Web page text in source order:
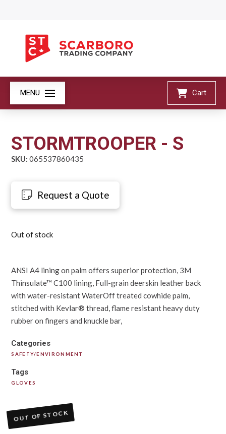
MENU Cart
STORMTROOPER - S
SKU: 065537860435
Request a Quote
Out of stock
ANSI A4 lining on palm offers superior protection, 3M
Thinsulate™ C100 lining, Full-grain deerskin leather back
with water-resistant WaterOff treated cowhide palm,
stitched with Kevlar® thread, flame resistant heavy duty
rubber on fingers and knuckle bar,
Categories
SAFETY/ENVIRONMENT
Tags
GLOVES
OUT OF STOCK